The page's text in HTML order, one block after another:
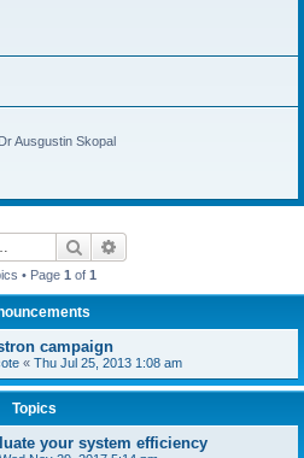
Ausgustin Skopal
Search
• Page 1 of 1
campaign
« Thu Jul 25, 2013 1:08 am
Topics
your system efficiency